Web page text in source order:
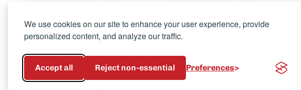
We use cookies on our site to enhance your user experience, provide
personalized content, and analyze our traffic.
Accept all Reject non-essential Preferences
To comply with FDA and state board of pharmacy
ingredients available for compounding. The safety and
materials. Compounding pharmacies must source
meet quality standards. When selecting a
sources ingredients from and what quality control
If a patient finds it useful, they